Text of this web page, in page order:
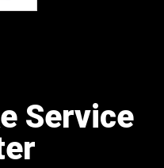
Service